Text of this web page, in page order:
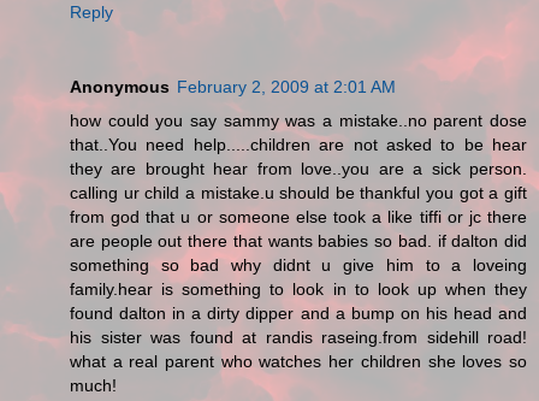
Reply
Anonymous February 2, 2009 at 2:01 AM
how could you say sammy was a mistake..no parent dose
that..You need help.....children are not asked to be hear
they are brought hear from love..you are a sick person.
calling ur child a mistake.u should be thankful you got a gift
from god that u or someone else took a like tiffi or jc there
are people out there that wants babies so bad. if dalton did
something so bad why didnt u give him to a loveing
family.hear is something to look in to look up when they
found dalton in a dirty dipper and a bump on his head and
his sister was found at randis raseing.from sidehill road!
what a real parent who watches her children she loves so
much!